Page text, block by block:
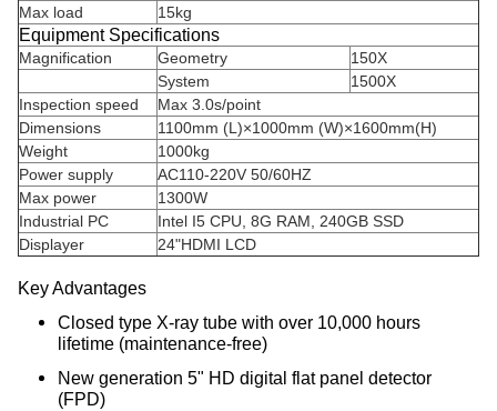
Max load
15kg
Equipment Specifications
Magnification Geometry
150X
System
1500X
Inspection speed
Max 3.0s/point
Dimensions
1100mm (L)×1000mm (W)×1600mm(H)
Weight
1000kg
Power supply
AC110-220V 50/60HZ
Max power
1300W
Industrial PC
Intel I5 CPU, 8G RAM, 240GB SSD
Displayer
24"HDMI LCD
Key Advantages
Closed type X-ray tube with over 10,000 hours
lifetime (maintenance-free)
New generation 5" HD digital flat panel detector
(FPD)